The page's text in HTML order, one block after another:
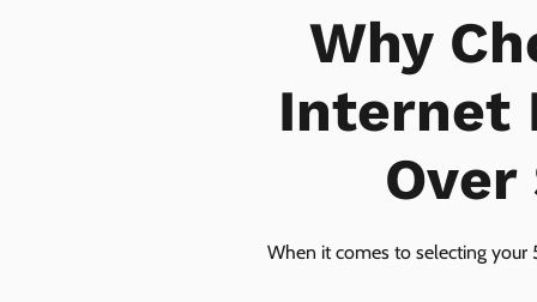
Why
Internet
When it comes to selecting your